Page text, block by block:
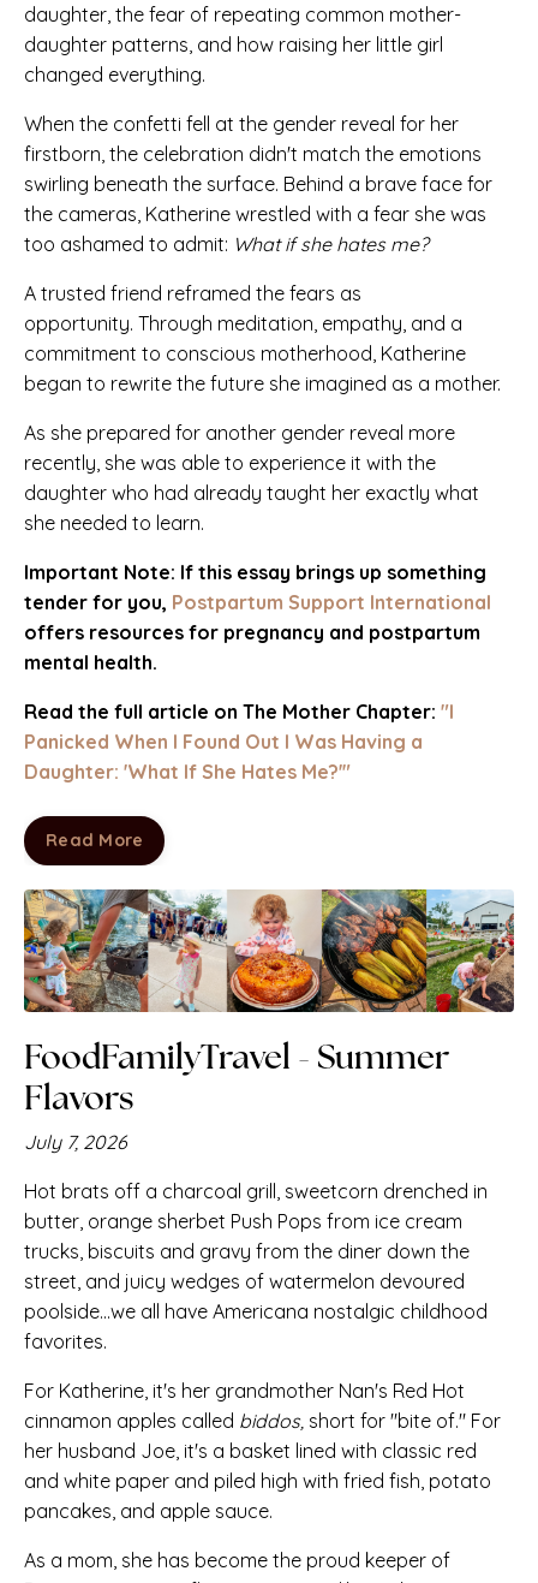
daughter, the fear of repeating common mother-
daughter patterns, and how raising her little girl
changed everything.
When the confetti fell at the gender reveal for her
firstborn, the celebration didn't match the emotions
swirling beneath the surface. Behind a brave face for
the cameras, Katherine wrestled with a fear she was
too ashamed to admit: What if she hates me?
A trusted friend reframed the fears as
opportunity. Through meditation, empathy, and a
commitment to conscious motherhood, Katherine
began to rewrite the future she imagined as a mother.
As she prepared for another gender reveal more
recently, she was able to experience it with the
daughter who had already taught her exactly what
she needed to learn.
Important Note: If this essay brings up something
tender for you, Postpartum Support International
offers resources for pregnancy and postpartum
mental health.
Read the full article on The Mother Chapter: "I
Panicked When I Found Out I Was Having a
Daughter: 'What If She Hates Me?'"
Read More
FoodFamilyTravel - Summer
Flavors
July 7, 2026
Hot brats off a charcoal grill, sweetcorn drenched in
butter, orange sherbet Push Pops from ice cream
trucks, biscuits and gravy from the diner down the
street, and juicy wedges of watermelon devoured
poolside...we all have Americana nostalgic childhood
favorites.
For Katherine, it's her grandmother Nan's Red Hot
cinnamon apples called biddos, short for "bite of." For
her husband Joe, it's a basket lined with classic red
and white paper and piled high with fried fish, potato
pancakes, and apple sauce.
As a mom, she has become the proud keeper of